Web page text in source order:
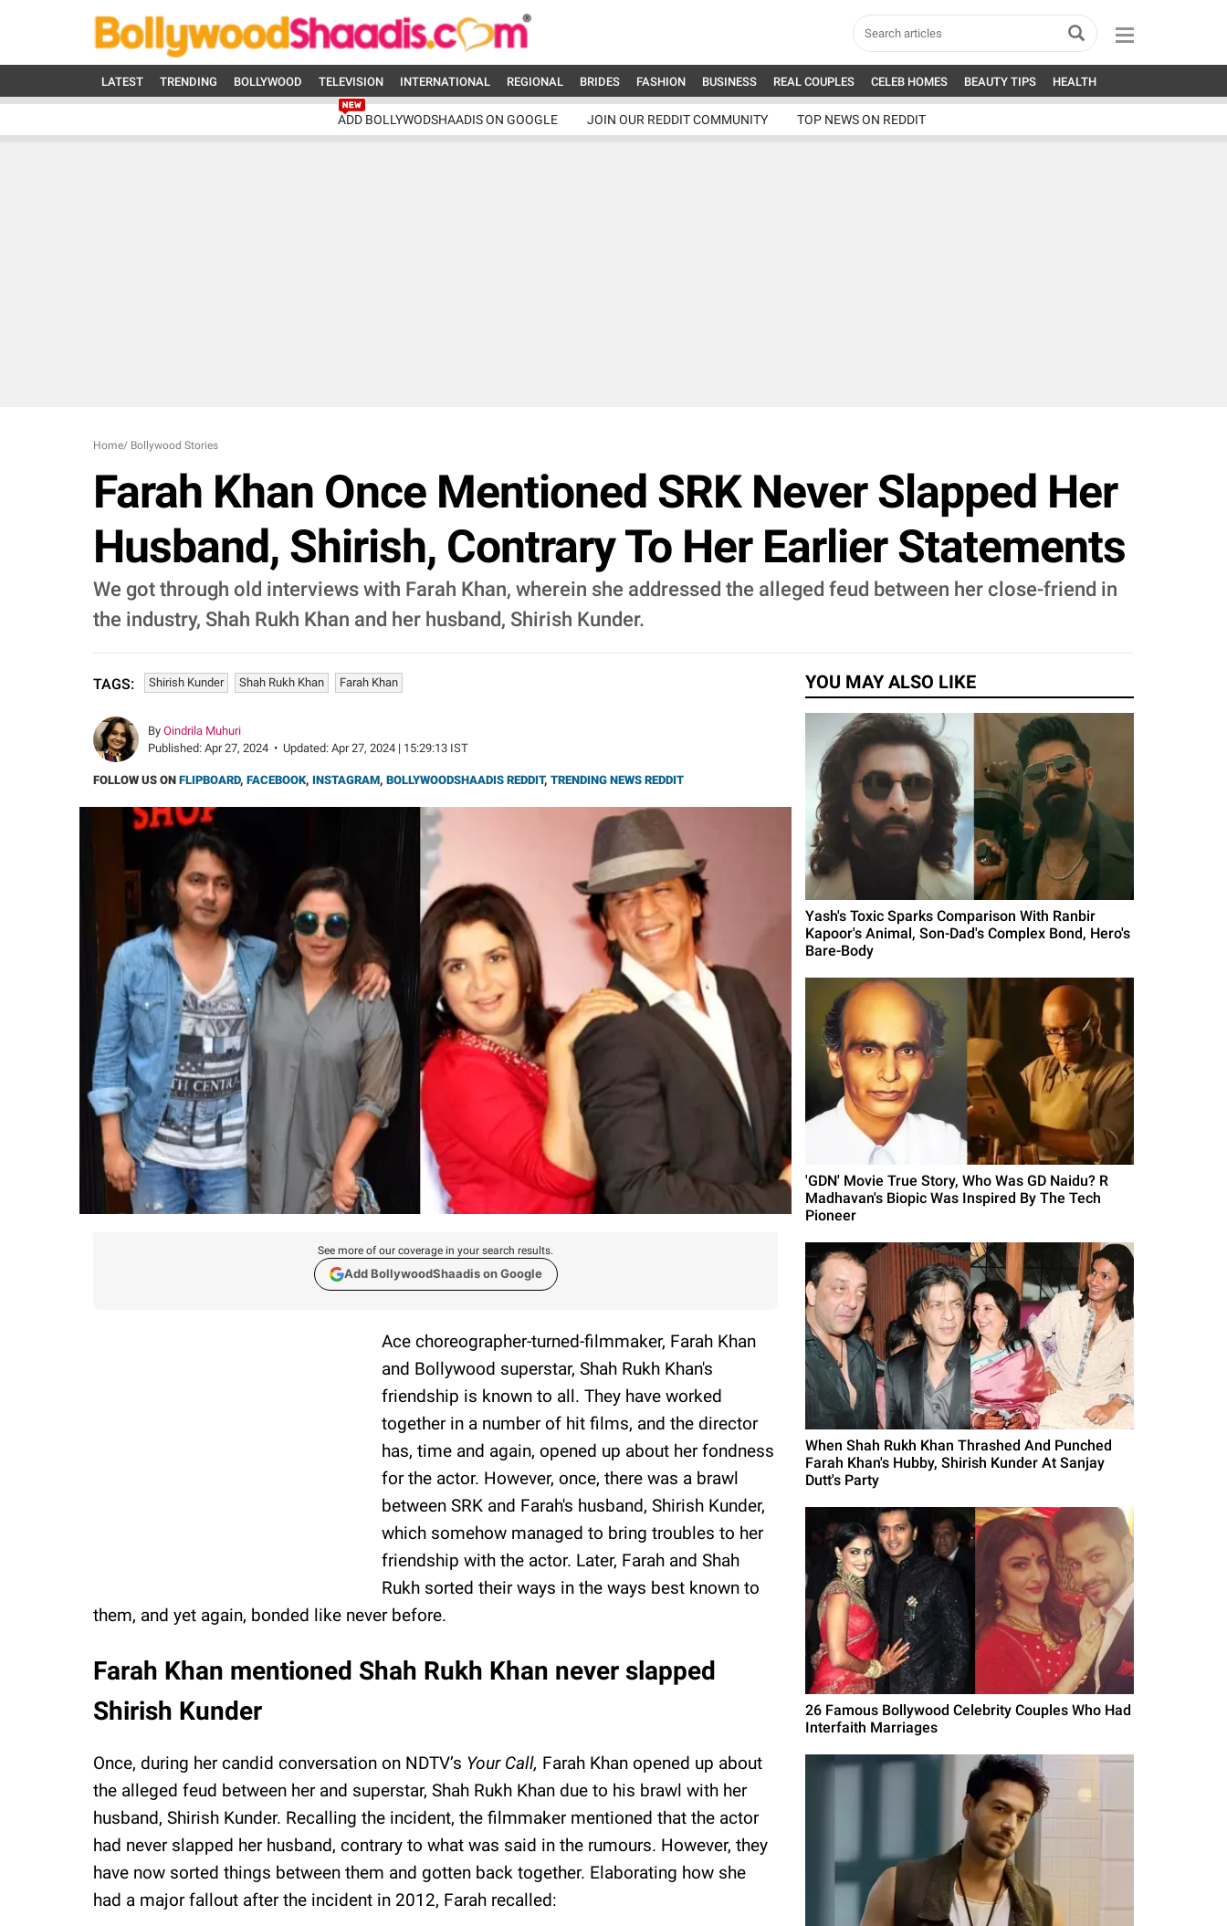
LATEST TRENDING BOLLYWOOD TELEVISION INTERNATIONAL REGIONAL BRIDES FASHION BUSINESS REAL COUPLES CELEB HOMES BEAUTY TIPS HEALTH
ADD BOLLYWODSHAADIS ON GOOGLE JOIN OUR REDDIT COMMUNITY TOP NEWS ON REDDIT
Home/ Bollywood Stories
Farah Khan Once Mentioned SRK Never Slapped Her
Husband, Shirish, Contrary To Her Earlier Statements
We got through old interviews with Farah Khan, wherein she addressed the alleged feud between her close-friend in
the industry, Shah Rukh Khan and her husband, Shirish Kunder.
TAGS: Shirish Kunder Shah Rukh Khan Farah Khan
By Oindrila Muhuri
Published: Apr 27, 2024 • Updated: Apr 27, 2024 | 15:29:13 IST
FOLLOW US ON FLIPBOARD, FACEBOOK, INSTAGRAM, BOLLYWOODSHAADIS REDDIT, TRENDING NEWS REDDIT
See more of our coverage in your search results.
Add BollywoodShaadis on Google
Ace choreographer-turned-filmmaker, Farah Khan
and Bollywood superstar, Shah Rukh Khan's
friendship is known to all. They have worked
together in a number of hit films, and the director
has, time and again, opened up about her fondness
for the actor. However, once, there was a brawl
between SRK and Farah's husband, Shirish Kunder,
which somehow managed to bring troubles to her
friendship with the actor. Later, Farah and Shah
Rukh sorted their ways in the ways best known to
them, and yet again, bonded like never before.
Farah Khan mentioned Shah Rukh Khan never slapped
Shirish Kunder
Once, during her candid conversation on NDTV’s Your Call, Farah Khan opened up about
the alleged feud between her and superstar, Shah Rukh Khan due to his brawl with her
husband, Shirish Kunder. Recalling the incident, the filmmaker mentioned that the actor
had never slapped her husband, contrary to what was said in the rumours. However, they
have now sorted things between them and gotten back together. Elaborating how she
had a major fallout after the incident in 2012, Farah recalled:
YOU MAY ALSO LIKE
Yash's Toxic Sparks Comparison With Ranbir
Kapoor's Animal, Son-Dad's Complex Bond, Hero's
Bare-Body
'GDN' Movie True Story, Who Was GD Naidu? R
Madhavan's Biopic Was Inspired By The Tech
Pioneer
When Shah Rukh Khan Thrashed And Punched
Farah Khan's Hubby, Shirish Kunder At Sanjay
Dutt's Party
26 Famous Bollywood Celebrity Couples Who Had
Interfaith Marriages